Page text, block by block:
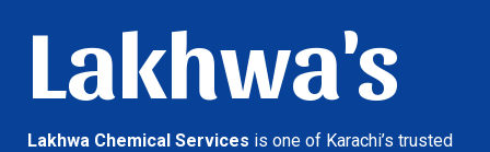
Lakhwa's
Lakhwa Chemical Services is one of Karachi’s trusted